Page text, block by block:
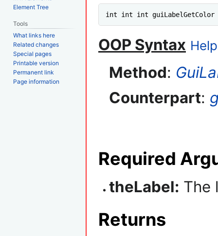
int int int guiLabelGetColor
OOP Syntax
Method:
Counterpart:
Required
theLabel: The
Returns
Element Tree
Tools
What links here
Related changes
Special pages
Printable version
Permanent link
Page information